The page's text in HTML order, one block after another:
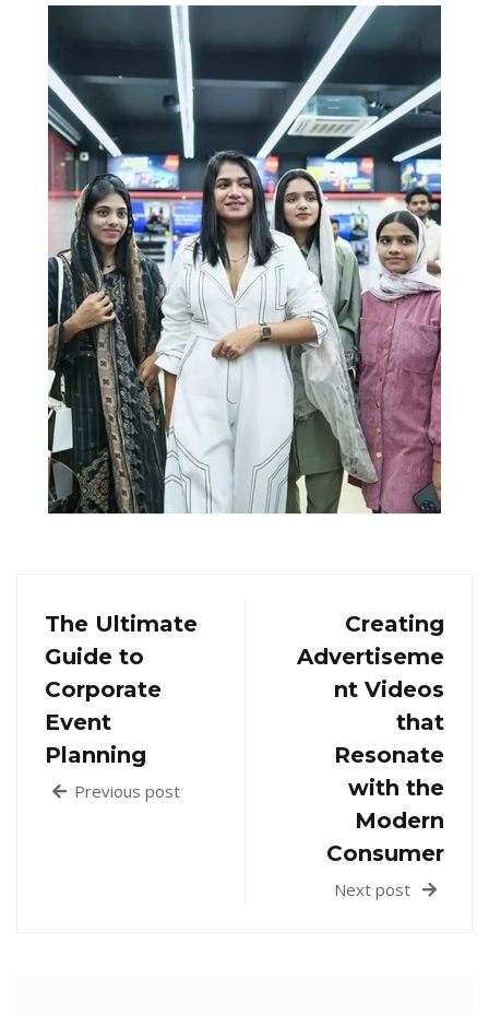
The Ultimate
Guide to
Corporate
Event
Planning
Previous post
Creating
Advertiseme
nt Videos
that
Resonate
with the
Modern
Consumer
Next post